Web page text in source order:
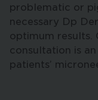
problematic or
necessary Dp
optimum results.
consultation is
patients’